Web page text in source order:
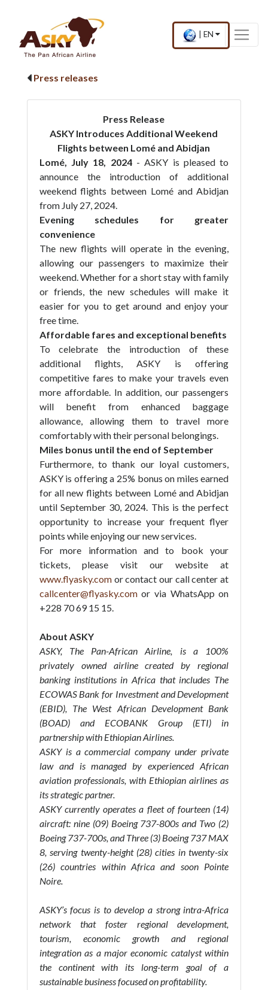
Current
country
EN .
Press
and
Press releases
Press Release
ASKY Introduces Additional Weekend
Flights between Lomé and Abidjan
Lomé, July 18, 2024- ASKY is pleased to
announce the introduction of additional
weekend flights between Lomé and Abidjan
from July 27, 2024.
Evening schedules for greater
convenience
The new flights will operate in the evening,
allowing our passengers to maximize their
weekend. Whether for a short stay with family
or friends, the new schedules will make it
easier for you to get around and enjoy your
free time.
Affordable fares and exceptional benefits
To celebrate the introduction of these
additional flights, ASKY is offering
competitive fares to make your travels even
more affordable. In addition, our passengers
will benefit from enhanced baggage
allowance, allowing them to travel more
comfortably with their personal belongings.
Miles bonus until the end of September
Furthermore, to thank our loyal customers,
ASKY is offering a 25% bonus on miles earned
for all new flights between Lomé and Abidjan
until September 30, 2024. This is the perfect
opportunity to increase your frequent flyer
points while enjoying our new services.
For more information and to book your
tickets, please visit our website at
www.flyasky.comor contact our call center at
callcenter@flyasky.comor via WhatsApp on
+228 70 69 15 15.
About ASKY
ASKY, The Pan-African Airline, is a 100%
privately owned airline created by regional
banking institutions in Africa that includes The
ECOWAS Bank for Investment and Development
(EBID), The West African Development Bank
(BOAD) and ECOBANK Group (ETI) in
partnership with Ethiopian Airlines.
ASKY is a commercial company under private
law and is managed by experienced African
aviation professionals, with Ethiopian airlines as
its strategic partner.
ASKY currently operates a fleet of fourteen (14)
aircraft: nine (09) Boeing 737-800s and Two (2)
Boeing 737-700s, and Three (3) Boeing 737 MAX
8, serving twenty-height (28) cities in twenty-six
(26) countries within Africa and soon Pointe
Noire.
ASKY’s focus is to develop a strong intra-Africa
network that foster regional development,
tourism, economic growth and regional
integration as a major economic catalyst within
the continent with its long-term goal of a
sustainable business focused on profitability.